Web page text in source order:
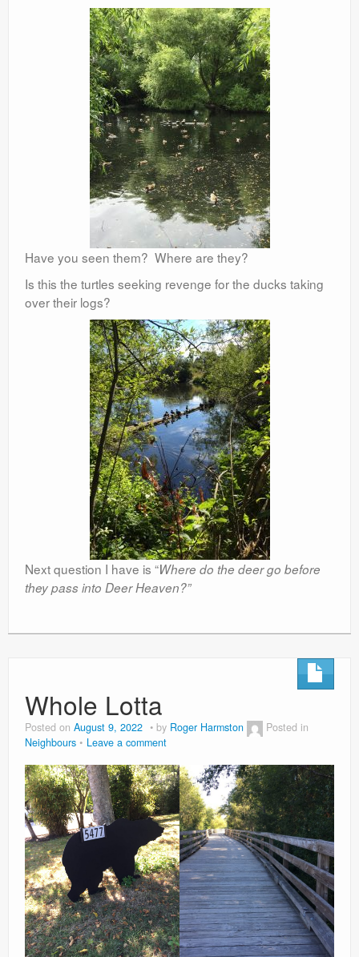
Have you seen them? Where are they?
Is this the turtles seeking revenge for the ducks taking
over their logs?
Next question I have is “Where do the deer go before
they pass into Deer Heaven?”
Whole Lotta
Posted on August 9, 2022 by Roger Harmston
Posted in
Neighbours
Leave a comment